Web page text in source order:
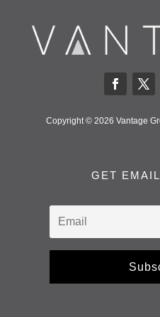
Copyright © 2026 Vantage
GET